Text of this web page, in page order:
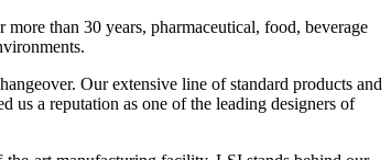
than 30 years, pharmaceutical, food, beverage
Our extensive line of standard products and
us a reputation as one of the leading designers of